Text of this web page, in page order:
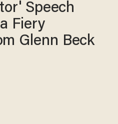
Speech
Fiery
Glenn Beck